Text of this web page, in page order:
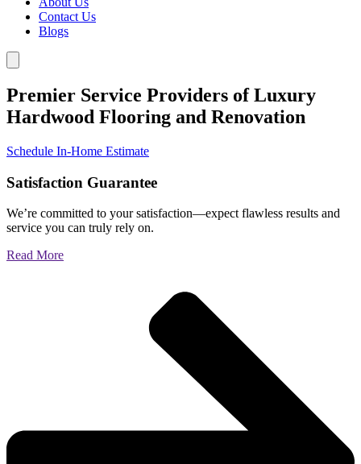
Contact Us
Blogs
Premier Service Providers of Luxury
Hardwood Flooring and Renovation
Schedule In-Home Estimate
Satisfaction Guarantee
We’re committed to your satisfaction—expect flawless results and
service you can truly rely on.
Read More